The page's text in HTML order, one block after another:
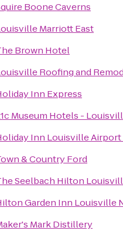
Boone Caverns
Marriott East
Brown Hotel
Roofing and
Inn Express
Museum Hotels -
Inn Louisville Airport
& Country Ford
Seelbach Hilton
Garden Inn Louisville
Mark Distillery